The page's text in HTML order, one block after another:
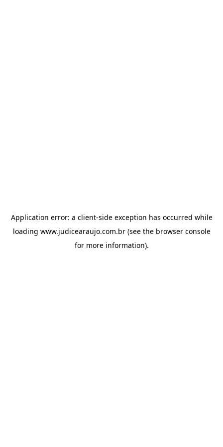
Application error: a client-side exception has occurred while
loading www.judicearaujo.com.br(see the browser console
for more information).